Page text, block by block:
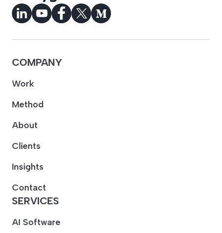
COMPANY
Work
Method
About
Clients
Insights
Contact
SERVICES
AI Software